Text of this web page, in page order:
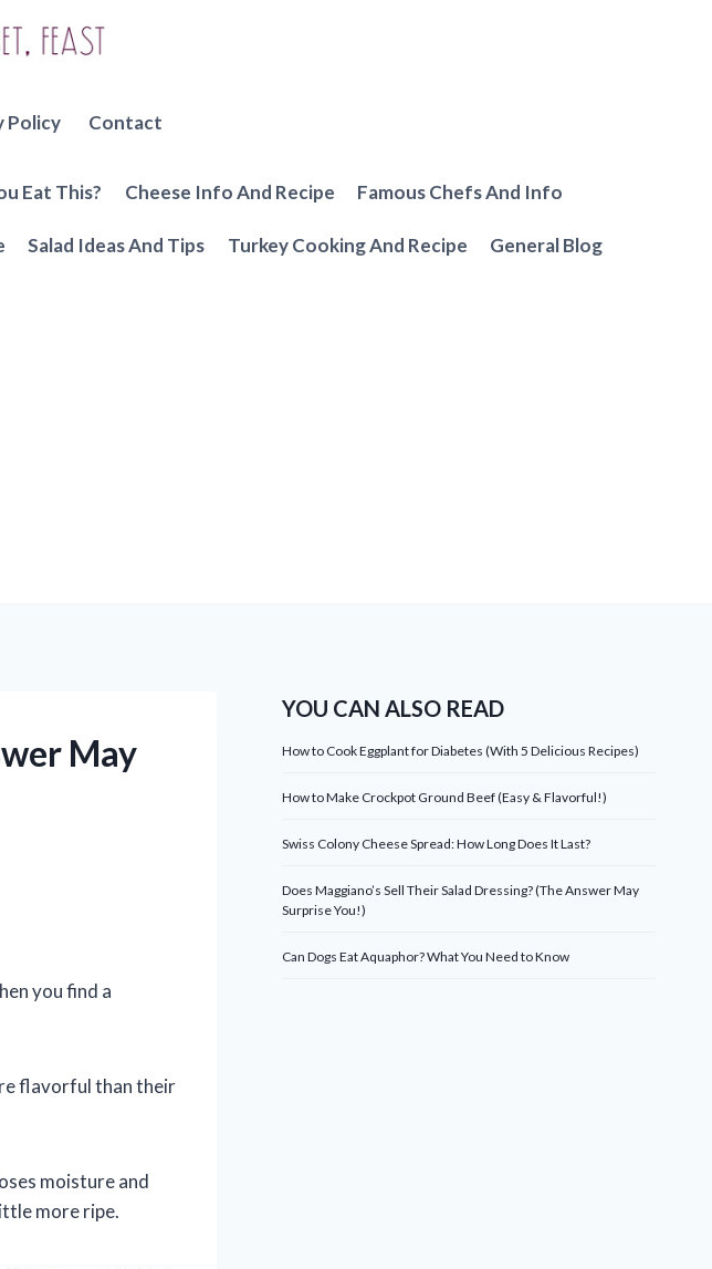
Policy Contact
Eat This? Cheese Info And Recipe Famous Chefs And Info
Salad Ideas And Tips Turkey Cooking And Recipe General Blog
May
you find a
flavorful than their
moisture and
more ripe.
YOU CAN ALSO READ
How to Cook Eggplant for Diabetes (With 5 Delicious Recipes)
How to Make Crockpot Ground Beef (Easy & Flavorful!)
Swiss Colony Cheese Spread: How Long Does It Last?
Does Maggiano’s Sell Their Salad Dressing? (The Answer May
Surprise You!)
Can Dogs Eat Aquaphor? What You Need to Know